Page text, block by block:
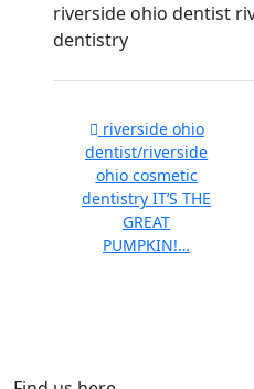
riverside ohio dentist
dentistry
riverside ohio
dentist/riverside
ohio cosmetic
dentistry IT’S THE
GREAT
PUMPKIN!…